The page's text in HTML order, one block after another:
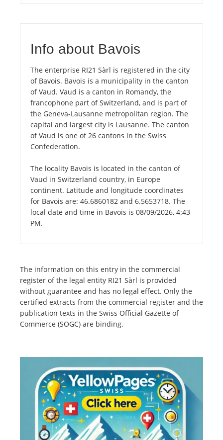
Info about Bavois
The enterprise RI21 Sàrl is registered in the city
of Bavois. Bavois is a municipality in the canton
of Vaud. Vaud is a canton in Romandy, the
francophone part of Switzerland, and is part of
the Geneva-Lausanne metropolitan region. The
capital and largest city is Lausanne. The canton
of Vaud is one of 26 cantons in the Swiss
Confederation.
The locality Bavois is located in the canton of
Vaud in Switzerland country, in Europe
continent. Latitude and longitude coordinates
for Bavois are: 46.6860182 and 6.5653718. The
local date and time in Bavois is 08/09/2026, 4:43
PM.
The information on this entry in the commercial
register of the legal entity RI21 Sàrl is provided
without guarantee and has no legal effect. Only the
certified extracts from the commercial register and the
publication texts in the Swiss Official Gazette of
Commerce (SOGC) are binding.